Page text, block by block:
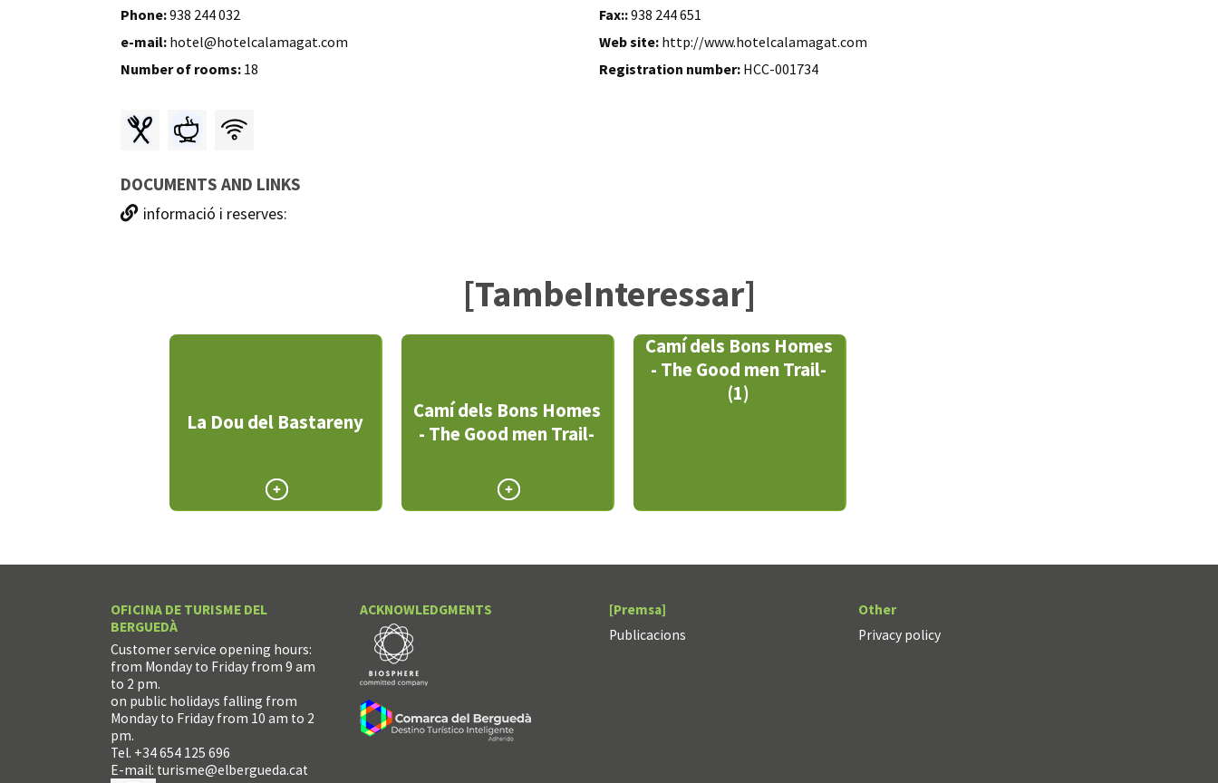
Phone:938 244 032 Fax::938 244 651
e-mail: hotel@hotelcalamagat.com Web site: http://www.hotelcalamagat.com
Number of rooms: 18 Registration number: HCC-001734
DOCUMENTS AND LINKS
informació i reserves:
[TambeInteressar]
La Dou del Bastareny
Camí dels Bons Homes
- The Good men Trail-
Camí dels Bons Homes
- The Good men Trail-
(1)
OFICINA DE TURISME DEL
BERGUEDÀ
Customer service opening hours:
from Monday to Friday from 9 am
to 2 pm.
on public holidays falling from
Monday to Friday from 10 am to 2
pm.
Tel. +34 654 125 696
E-mail: turisme@elbergueda.cat
ACKNOWLEDGMENTS
[Premsa]
Publicacions
Other
Privacy policy